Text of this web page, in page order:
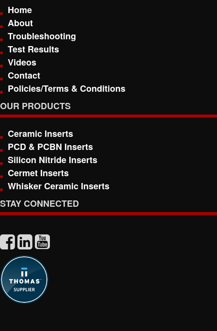
Home
About
Troubleshooting
Test Results
Videos
Contact
Policies/Terms & Conditions
OUR PRODUCTS
Ceramic Inserts
PCD & PCBN Inserts
Silicon Nitride Inserts
Cermet Inserts
Whisker Ceramic Inserts
STAY CONNECTED